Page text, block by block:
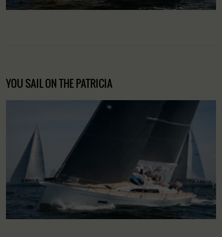
YOU SAIL ON THE PATRICIA